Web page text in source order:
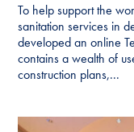
To help support the
sanitation services in
developed an online
contains a wealth of
construction plans,...